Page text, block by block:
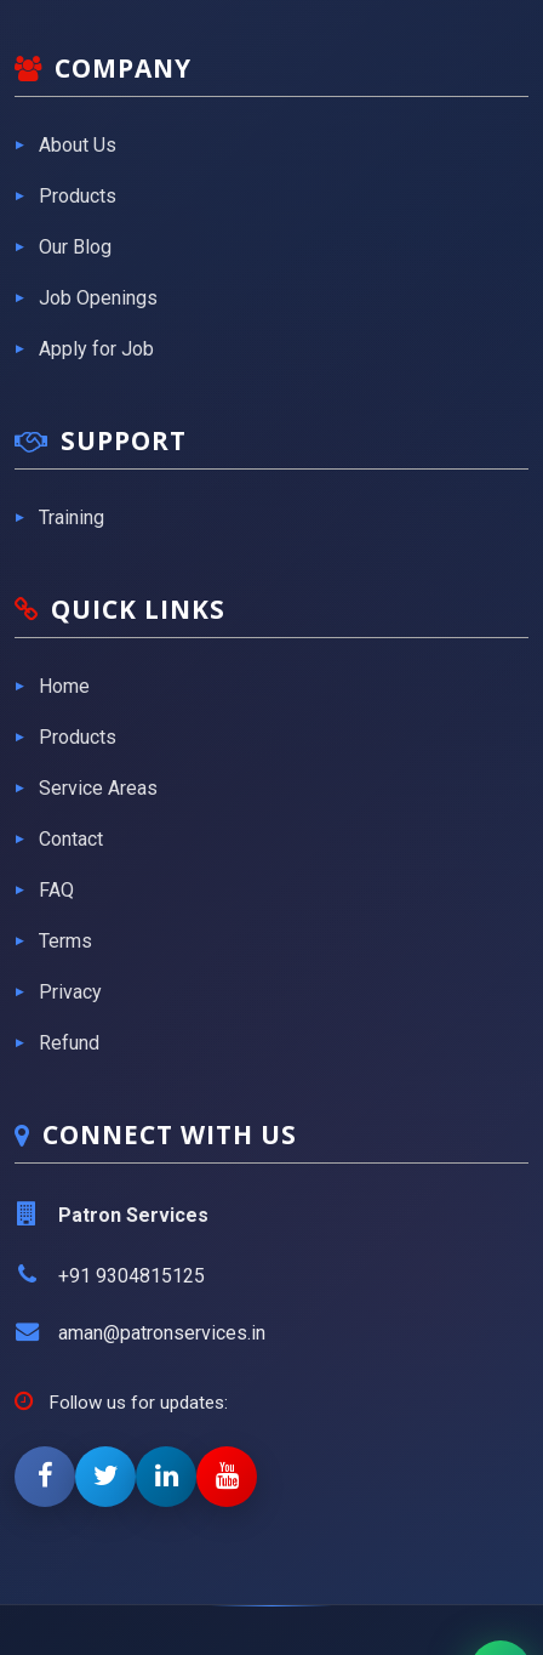
COMPANY
About Us
Products
Our Blog
Job Openings
Apply for Job
SUPPORT
Training
QUICK LINKS
Home
Products
Service Areas
Contact
FAQ
Terms
Privacy
Refund
CONNECT WITH US
Patron Services
+91 9304815125
aman@patronservices.in
Follow us for updates: